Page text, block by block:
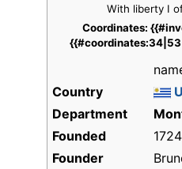
With liberty I
Coordinates:
Country
Department
Founded
1724
Founder